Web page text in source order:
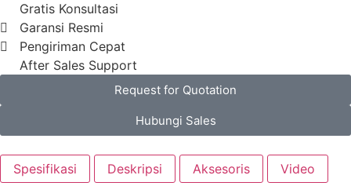
Gratis Konsultasi
Garansi Resmi
Pengiriman Cepat
After Sales Support
Request for Quotation
Hubungi Sales
Spesifikasi Deskripsi Aksesoris Video